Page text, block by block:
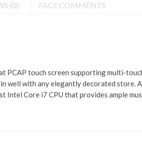
(0) FACE COMMENTS
PCAP touch screen supporting multi-
well with any elegantly decorated store.
Intel Core i7 CPU that provides ample